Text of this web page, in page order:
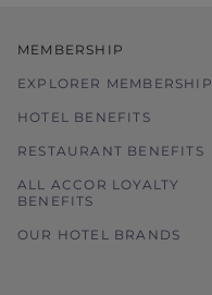
MEMBERSHIP
EXPLORER MEMBERSHIP
HOTEL BENEFITS
RESTAURANT BENEFITS
ALL ACCOR LOYALTY
BENEFITS
OUR HOTEL BRANDS